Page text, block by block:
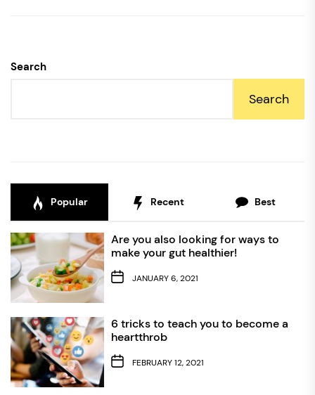
Search
Search
Popular Recent Best
Are you also looking for ways to
make your gut healthier!
JANUARY 6, 2021
6 tricks to teach you to become a
heartthrob
FEBRUARY 12, 2021